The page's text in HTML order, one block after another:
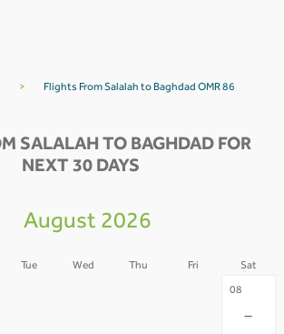
> Flights From Salalah to Baghdad OMR 86
SALALAH TO BAGHDAD FOR
NEXT 30 DAYS
August 2026
Tue Wed Thu Fri Sat
08
-